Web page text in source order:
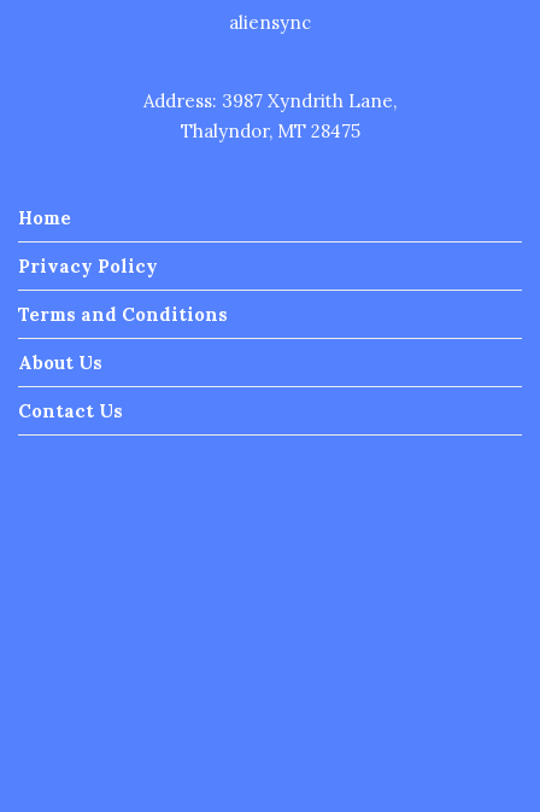
aliensync
Address: 3987 Xyndrith Lane,
Thalyndor, MT 28475
Home
Privacy Policy
Terms and Conditions
About Us
Contact Us